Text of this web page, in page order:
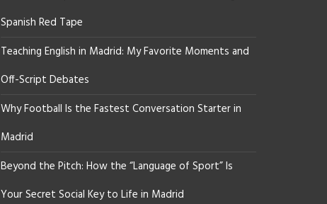
Spanish Red Tape
Teaching English in Madrid: My Favorite Moments and
Off-Script Debates
Why Football Is the Fastest Conversation Starter in
Madrid
Beyond the Pitch: How the “Language of Sport” Is
Your Secret Social Key to Life in Madrid